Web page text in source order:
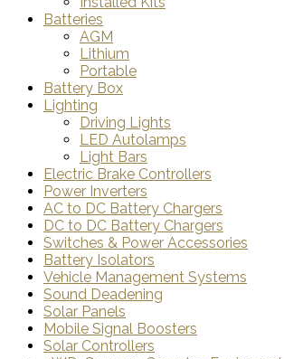
Batteries
AGM
Lithium
Portable
Battery Box
Lighting
Driving Lights
LED Autolamps
Light Bars
Electric Brake Controllers
Power Inverters
AC to DC Battery Chargers
DC to DC Battery Chargers
Switches & Power Accessories
Battery Isolators
Vehicle Management Systems
Sound Deadening
Solar Panels
Mobile Signal Boosters
Solar Controllers